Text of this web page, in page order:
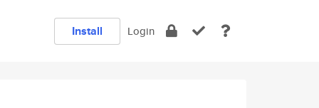
Install Login